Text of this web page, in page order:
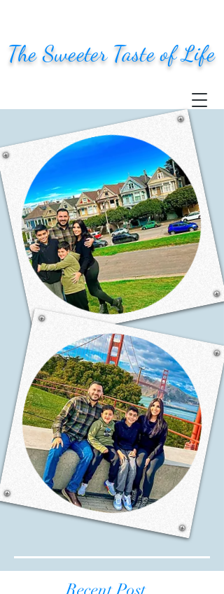
The Sweeter Taste of Life
Recent Post